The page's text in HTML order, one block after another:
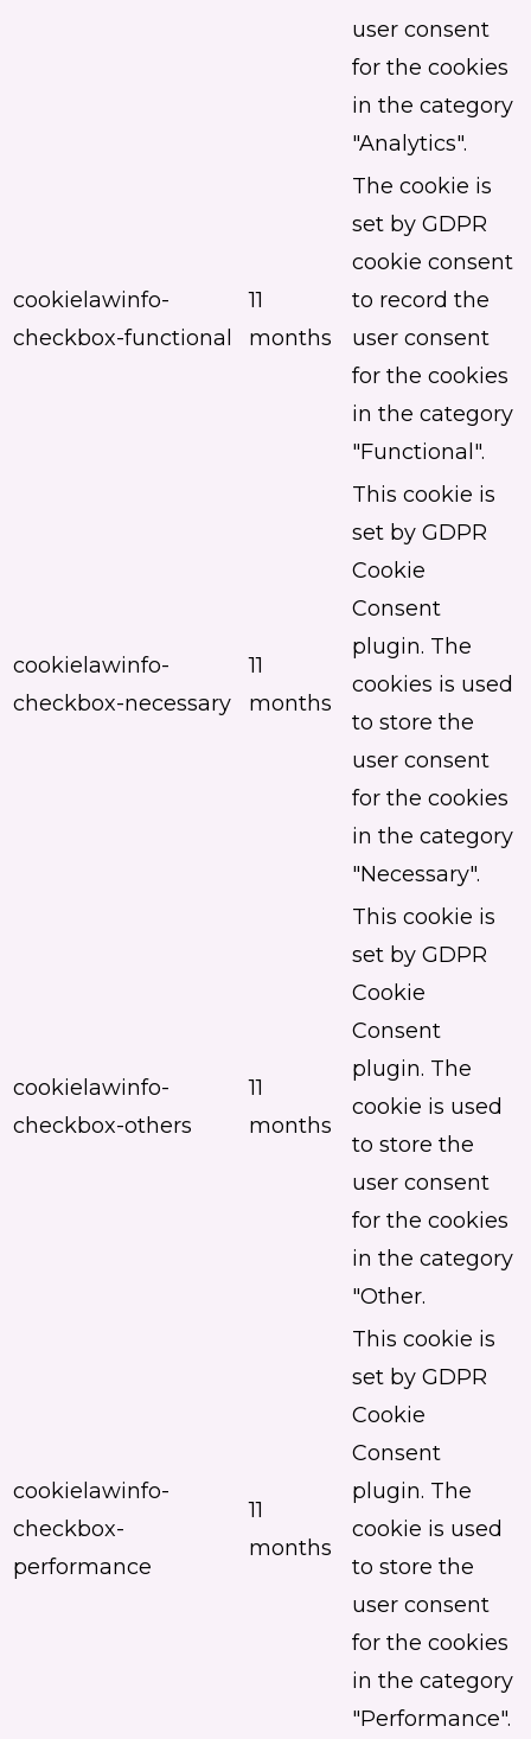
user consent
for the cookies
in the category
"Analytics".
cookielawinfo-
checkbox-functional
11
months
The cookie is
set by GDPR
cookie consent
to record the
user consent
for the cookies
in the category
"Functional".
cookielawinfo-
checkbox-necessary
11
months
This cookie is
set by GDPR
Cookie
Consent
plugin. The
cookies is used
to store the
user consent
for the cookies
in the category
"Necessary".
cookielawinfo-
checkbox-others
11
months
This cookie is
set by GDPR
Cookie
Consent
plugin. The
cookie is used
to store the
user consent
for the cookies
in the category
"Other.
cookielawinfo-
checkbox-
performance
11
months
This cookie is
set by GDPR
Cookie
Consent
plugin. The
cookie is used
to store the
user consent
for the cookies
in the category
"Performance".